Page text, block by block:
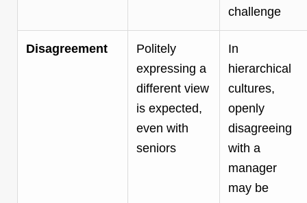
challenge
Disagreement
Politely
expressing a
different view
is expected,
even with
seniors
In
hierarchical
cultures,
openly
disagreeing
with a
manager
may be